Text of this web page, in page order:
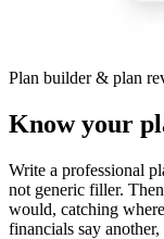
Plan builder & plan
Know your
Write a professional
not generic filler.
would, catching
financials say